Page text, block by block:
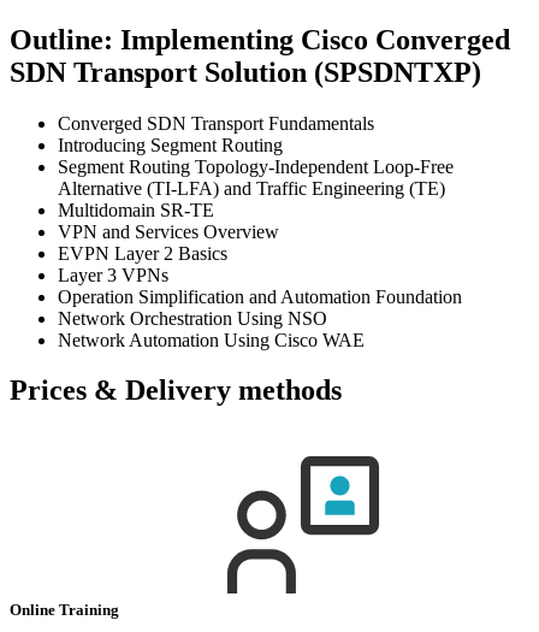
Outline: Implementing Cisco Converged
SDN Transport Solution (SPSDNTXP)
Converged SDN Transport Fundamentals
Introducing Segment Routing
Segment Routing Topology-Independent Loop-Free
Alternative (TI-LFA) and Traffic Engineering (TE)
Multidomain SR-TE
VPN and Services Overview
EVPN Layer 2 Basics
Layer 3 VPNs
Operation Simplification and Automation Foundation
Network Orchestration Using NSO
Network Automation Using Cisco WAE
Prices & Delivery methods
Online Training